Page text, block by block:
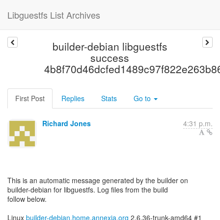
Libguestfs List Archives
builder-debian libguestfs
success
First Post Replies Stats Go to
Richard Jones 4:31 p.m.
This is an automatic message generated by the builder on
builder-debian for libguestfs. Log files from the build
follow below.
Linux builder-debian.home.annexia.org 2.6.36-trunk-amd64 #1